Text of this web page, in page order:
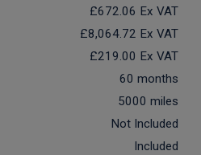
£672.06 Ex VAT
£8,064.72 Ex VAT
£219.00 Ex VAT
60 months
5000 miles
Not Included
Included